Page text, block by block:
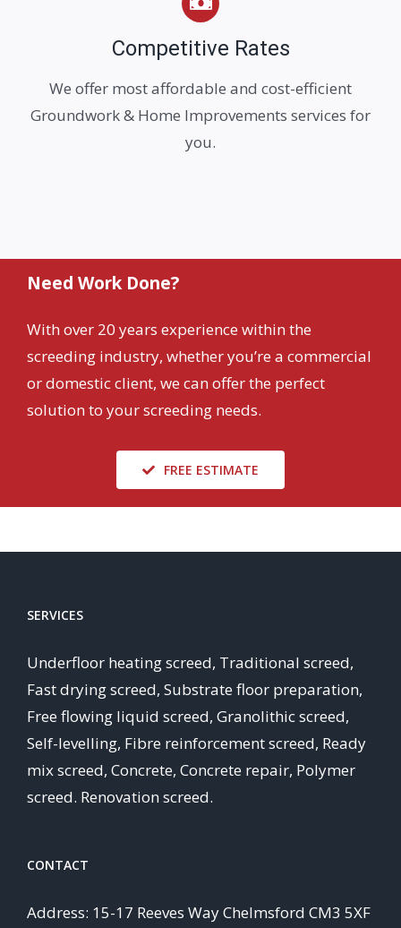
Competitive Rates
We offer most affordable and cost-efficient
Groundwork & Home Improvements services for
you.
Need Work Done?
With over 20 years experience within the
screeding industry, whether you’re a commercial
or domestic client, we can offer the perfect
solution to your screeding needs.
FREE ESTIMATE
SERVICES
Underfloor heating screed, Traditional screed,
Fast drying screed, Substrate floor preparation,
Free flowing liquid screed, Granolithic screed,
Self-levelling, Fibre reinforcement screed, Ready
mix screed, Concrete, Concrete repair, Polymer
screed. Renovation screed.
CONTACT
Address: 15-17 Reeves Way Chelmsford CM3 5XF